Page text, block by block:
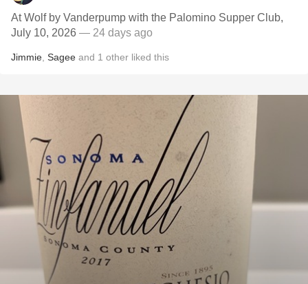
At Wolf by Vanderpump with the Palomino Supper Club,
July 10, 2026 — 24 days ago
Jimmie Sagee and 1 other liked this